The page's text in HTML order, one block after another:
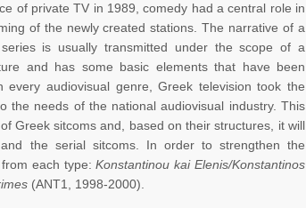
of private TV in 1989, comedy had a central role in
of the newly created stations. The narrative of a
is usually transmitted under the scope of a
and has some basic elements that have been
audiovisual genre, Greek television took the
the needs of the national audiovisual industry. This
Greek sitcoms and, based on their structures, it will
the serial sitcoms. In order to strengthen the
from each type:Konstantinou kai Elenis/Konstantinos
(ANT1, 1998-2000).